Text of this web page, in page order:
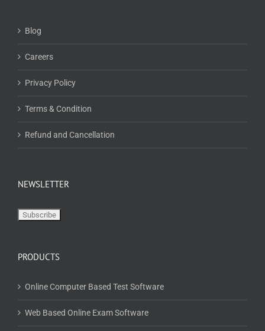
Blog
Careers
Privacy Policy
Terms & Condition
Refund and Cancellation
NEWSLETTER
PRODUCTS
Online Computer Based Test Software
Web Based Online Exam Software